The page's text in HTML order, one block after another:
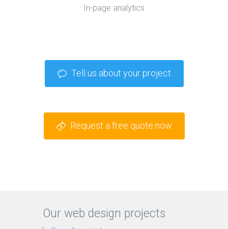
In-page analytics
Tell us about your project
Request a free quote now
Our web design projects